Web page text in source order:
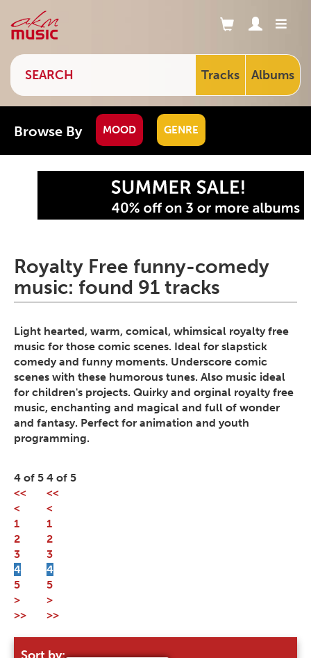
Tracks Albums
Browse By MOOD GENRE
Royalty Free funny-comedy
music: found 91 tracks
Light hearted, warm, comical, whimsical royalty free
music for those comic scenes. Ideal for slapstick
comedy and funny moments. Underscore comic
scenes with these humorous tunes. Also music ideal
for children's projects. Quirky and orginal royalty free
music, enchanting and magical and full of wonder
and fantasy. Perfect for animation and youth
programming.
4 of 5
<<
<
1
2
3
4
5
>
>>
4 of 5
<<
<
1
2
3
4
5
>
>>